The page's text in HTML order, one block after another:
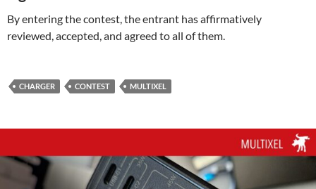
By entering the contest, the entrant has affirmatively
reviewed, accepted, and agreed to all of them.
CHARGER CONTEST MULTIXEL